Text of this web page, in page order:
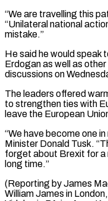
“We are travelling this
“Unilateral national
mistake.”
He said he ⁠would speak
Erdogan as well as
discussions on
The leaders offered
to strengthen ties with
leave ⁠the European
“We have become one
Minister Donald Tusk.
forget about Brexit for a
long time.”
(Reporting by James
William James in